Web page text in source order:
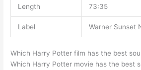
Length 73:35
Label Warner Sunset
Which Harry Potter film has the best
Which Harry Potter movie has the best